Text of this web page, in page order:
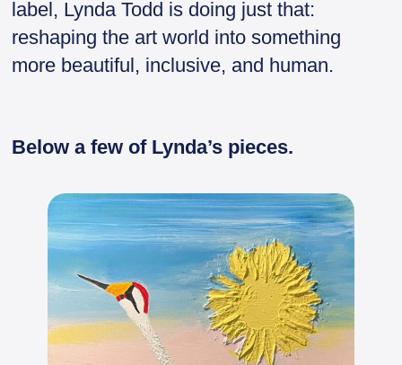
label, Lynda Todd is doing just that:
reshaping the art world into something
more beautiful, inclusive, and human.
Below a few of Lynda’s pieces.